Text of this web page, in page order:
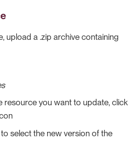
upload a .zip archive containing
resource you want to update, click
select the new version of the